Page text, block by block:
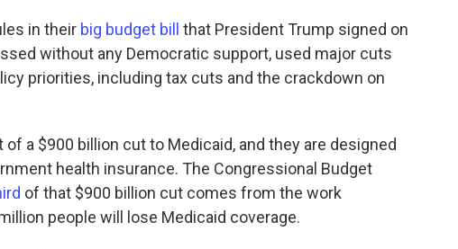
in their big budget bill
that President Trump signed on
without any Democratic support, used major cuts
priorities, including tax cuts and the crackdown on
a $900 billion cut to Medicaid, and they are designed
health insurance. The Congressional Budget
of that $900 billion cut comes from the work
people will lose Medicaid coverage.